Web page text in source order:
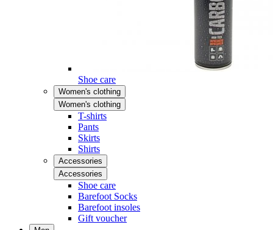
Shoe care
Women's clothing
Women's clothing
T-shirts
Pants
Skirts
Shirts
Accessories
Accessories
Shoe care
Barefoot Socks
Barefoot insoles
Gift voucher